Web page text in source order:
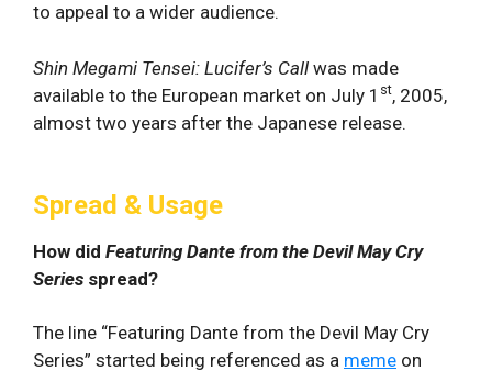
to appeal to a wider audience.
Shin Megami Tensei: Lucifer’s Call was made
available to the European market on July 1 st, 2005,
almost two years after the Japanese release.
Spread & Usage
How did Featuring Dante from the Devil May Cry
Series spread?
The line “Featuring Dante from the Devil May Cry
Series” started being referenced as a meme on